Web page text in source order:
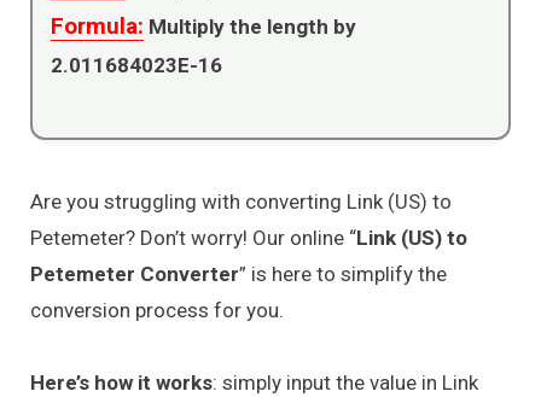
Formula: Multiply the length by
2.011684023E-16
Are you struggling with converting Link (US) to
Petemeter? Don’t worry! Our online “Link (US) to
Petemeter Converter” is here to simplify the
conversion process for you.
Here’s how it works: simply input the value in Link